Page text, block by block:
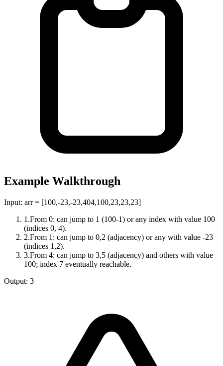
Example Walkthrough
Input: arr = [100,-23,-23,404,100,23,23,23]
1 .From 0: can jump to 1 (100-1) or any index with value 100
(indices 0, 4).
2.From 1: can jump to 0,2 (adjacency) or any with value -23
(indices 1,2).
3.From 4: can jump to 3,5 (adjacency) and others with value
100; index 7 eventually reachable.
Output: 3